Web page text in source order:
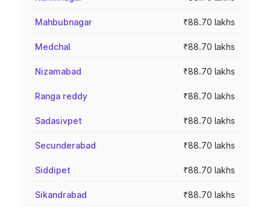
Mahbubnagar ₹88.70 lakhs
Medchal ₹88.70 lakhs
Nizamabad ₹88.70 lakhs
Ranga reddy ₹88.70 lakhs
Sadasivpet ₹88.70 lakhs
Secunderabad ₹88.70 lakhs
Siddipet ₹88.70 lakhs
Sikandrabad ₹88.70 lakhs